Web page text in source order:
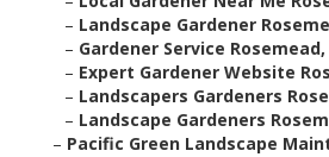
– Landscape Gardener
– Gardener Service Rosemead,
– Expert Gardener Website
– Landscapers Gardeners
– Landscape Gardeners
– Pacific Green Landscape